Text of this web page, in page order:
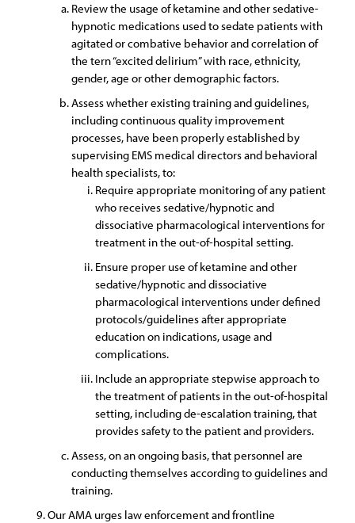
Review the usage of ketamine and other sedative-
hypnotic medications used to sedate patients with
agitated or combative behavior and correlation of
the tern “excited delirium” with race, ethnicity,
gender, age or other demographic factors.
Assess whether existing training and guidelines,
including continuous quality improvement
processes, have been properly established by
supervising EMS medical directors and behavioral
health specialists, to:
Require appropriate monitoring of any patient
who receives sedative/hypnotic and
dissociative pharmacological interventions for
treatment in the out-of-hospital setting.
Ensure proper use of ketamine and other
sedative/hypnotic and dissociative
pharmacological interventions under defined
protocols/guidelines after appropriate
education on indications, usage and
complications.
Include an appropriate stepwise approach to
the treatment of patients in the out-of-hospital
setting, including de-escalation training, that
provides safety to the patient and providers.
Assess, on an ongoing basis, that personnel are
conducting themselves according to guidelines and
training.
Our AMA urges law enforcement and frontline